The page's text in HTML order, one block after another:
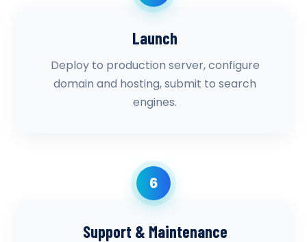
Launch
Deploy to production server, configure
domain and hosting, submit to search
engines.
6
Support & Maintenance